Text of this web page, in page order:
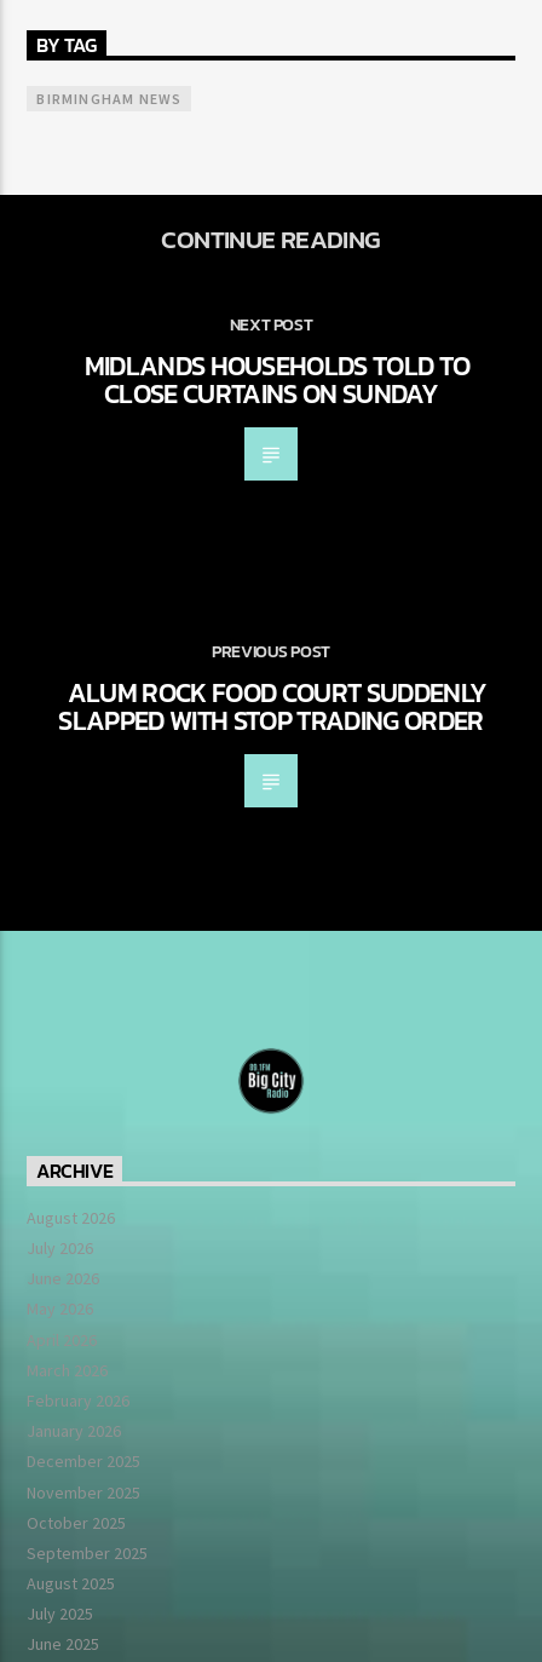
BY TAG
BIRMINGHAM NEWS
CONTINUE READING
NEXT POST
MIDLANDS HOUSEHOLDS TOLD TO
CLOSE CURTAINS ON SUNDAY
PREVIOUS POST
ALUM ROCK FOOD COURT SUDDENLY
SLAPPED WITH STOP TRADING ORDER
ARCHIVE
August 2026
July 2026
June 2026
May 2026
April 2026
March 2026
February 2026
January 2026
December 2025
November 2025
October 2025
September 2025
August 2025
July 2025
June 2025